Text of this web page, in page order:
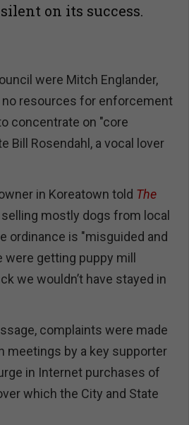
on its success.
were Mitch Englander,
resources for enforcement
concentrate on "core
Bill Rosendahl, a vocal lover
in Koreatown told The
mostly dogs from local
ordinance is "misguided and
were getting puppy mill
we wouldn’t have stayed in
complaints were made
meetings by a key supporter
in Internet purchases of
which the City and State